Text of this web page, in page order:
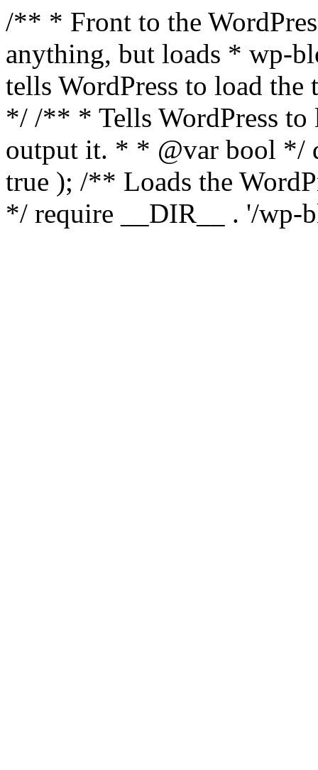
/** * Front to the
anything, but loads * wp-
tells WordPress to load the
*/ /** * Tells WordPress to
output it. * * @var bool */
true ); /** Loads the
*/ require __DIR__ . '/wp-